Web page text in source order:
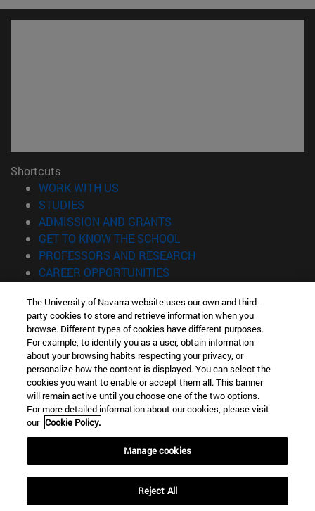
Shortcuts
WORK WITH US
STUDIES
ADMISSION AND GRANTS
GET TO KNOW THE SCHOOL
PROFESSORS AND RESEARCH
CAREER OPPORTUNITIES
Information
TEL. +34 943 21 98 77
WHAT DEGREE ARE YOU INTERESTED IN?
WHAT MASTER'S DEGREE ARE YOU INTERESTED IN?
© University of Navarra
Legal information
Accessibility
Locator of campus
The University of Navarra website uses our own and third-
party cookies to store and retrieve information when you
browse. Different types of cookies have different purposes.
For example, to identify you as a user, obtain information
about your browsing habits respecting your privacy, or
personalize how the content is displayed. You can select the
cookies you want to enable or accept them all. This banner
will remain active until you choose one of the two options.
For more detailed information about our cookies, please visit
our Cookie Policy.
Manage cookies
Reject All